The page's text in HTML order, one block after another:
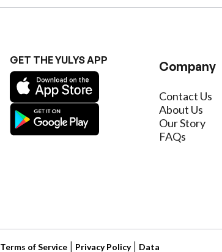
GET THE YULYS APP Company
Contact Us
About Us
Our Story
FAQs
Terms of Service Privacy Policy| Data